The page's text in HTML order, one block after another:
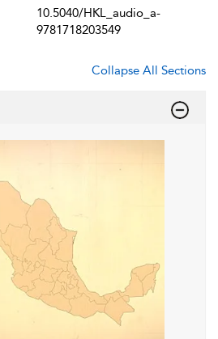
10.5040/HKL_audio_a-
9781718203549
Collapse All Sections